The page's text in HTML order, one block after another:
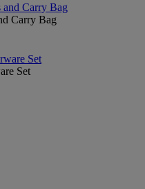
Carry Bag
Set